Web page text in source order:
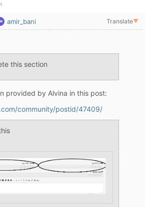
amir_bani Translate▼
this section
provided by Alvina in this post:
community/postid/47409/